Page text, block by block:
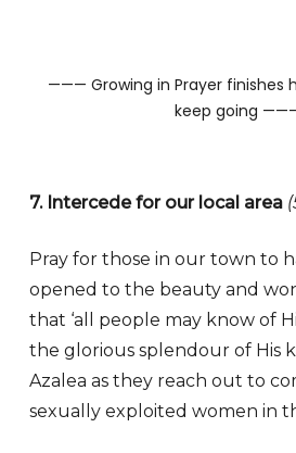
——— Growing in Prayer finishes
keep going
7. Intercede for our local area
Pray for those in our town to
opened to the beauty and
that ‘all people may know of
the glorious splendour of His
Azalea as they reach out to
sexually exploited women in